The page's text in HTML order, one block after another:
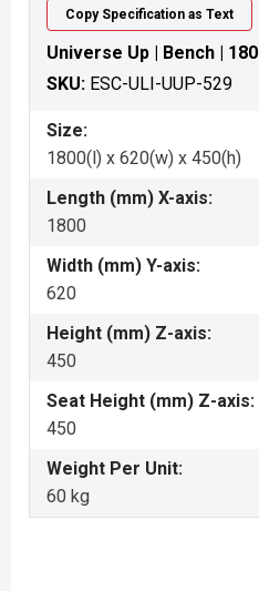
Copy Specification as Text
Universe Up | Bench | 180
SKU: ESC-ULI-UUP-529
Size:
1800(l) x 620(w) x 450(h)
Length (mm) X-axis:
1800
Width (mm) Y-axis:
620
Height (mm) Z-axis:
450
Seat Height (mm) Z-axis:
450
Weight Per Unit:
60 kg